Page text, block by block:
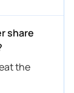
share
the